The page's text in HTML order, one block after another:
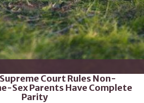
Court Rules Non-
Sex Parents Have Complete
Parity